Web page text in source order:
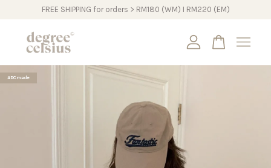
FREE SHIPPING for orders > RM180 (WM) I RM220 (EM)
#DCmade
Your cart is currently empty.
CONTINUE SHOPPING